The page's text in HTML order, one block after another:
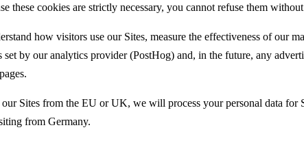
these cookies are strictly necessary, you cannot refuse them
how visitors use our Sites, measure the effectiveness of our
by our analytics provider (PostHog) and, in the future, any
Sites from the EU or UK, we will process your personal data for
from Germany.